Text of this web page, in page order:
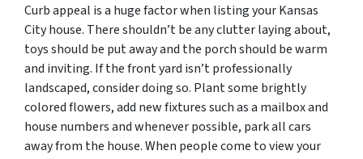
Curb appeal is a huge factor when listing your Kansas
City house. There shouldn’t be any clutter laying about,
toys should be put away and the porch should be warm
and inviting. If the front yard isn’t professionally
landscaped, consider doing so. Plant some brightly
colored flowers, add new fixtures such as a mailbox and
house numbers and whenever possible, park all cars
away from the house. When people come to view your